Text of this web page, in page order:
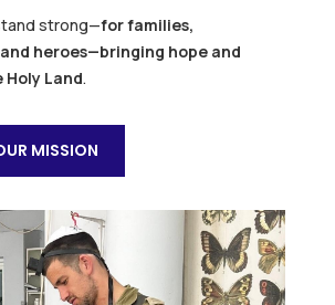
strong—for families,
heroes—bringing hope and
Land.
MISSION